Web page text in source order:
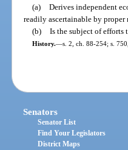
(a) Derives independent
readily ascertainable by proper
(b) Is the subject of efforts
History.—s. 2, ch. 88-254; s.
Senators
Senator List
Find Your Legislators
District Maps